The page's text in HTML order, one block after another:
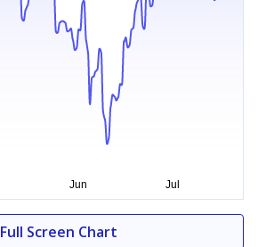
Full Screen Chart